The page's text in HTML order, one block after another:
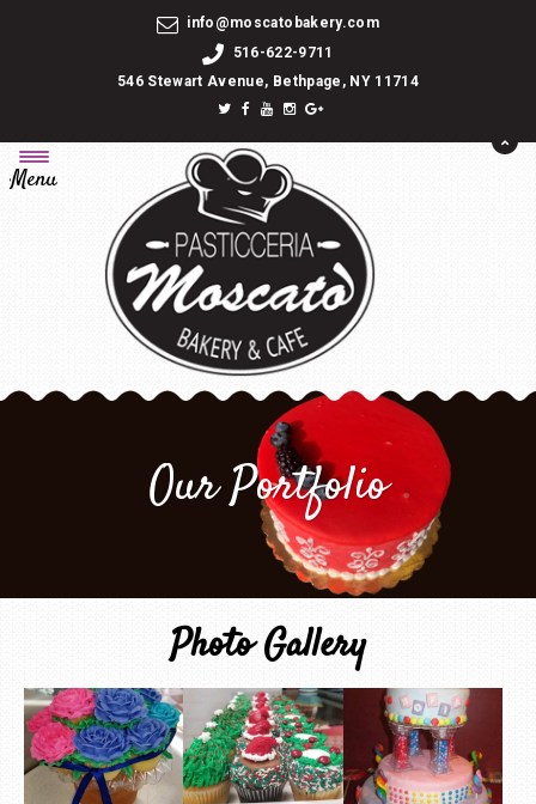
info@moscatobakery.com
516-622-9711
546 Stewart Avenue, Bethpage, NY 11714
Menu
Our Portfolio
Photo Gallery